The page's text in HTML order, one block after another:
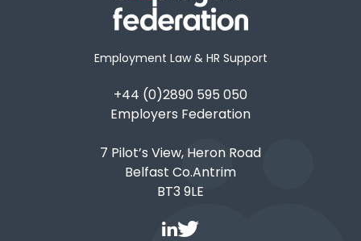
Employment Law & HR Support
+44 (0)2890 595 050
Employers Federation
7 Pilot’s View, Heron Road
Belfast Co.Antrim
BT3 9LE